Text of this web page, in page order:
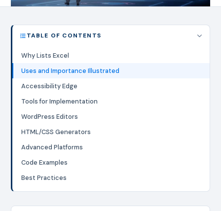
TABLE OF CONTENTS
Why Lists Excel
Uses and Importance Illustrated
Accessibility Edge
Tools for Implementation
WordPress Editors
HTML/CSS Generators
Advanced Platforms
Code Examples
Best Practices